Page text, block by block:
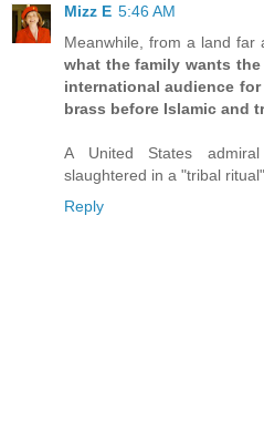
Mizz E 5:46 AM
Meanwhile, from a land far
what the family wants
international audience
brass before Islamic and
A United States
slaughtered in a "tribal
Reply